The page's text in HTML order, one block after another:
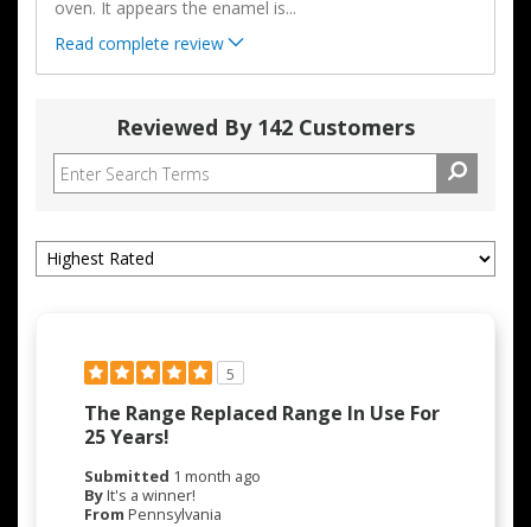
oven. It appears the enamel is...
Read complete review
Reviewed By 142 Customers
5
The Range Replaced Range In Use For
25 Years!
Submitted 1 month ago
ByIt's a winner!
From Pennsylvania